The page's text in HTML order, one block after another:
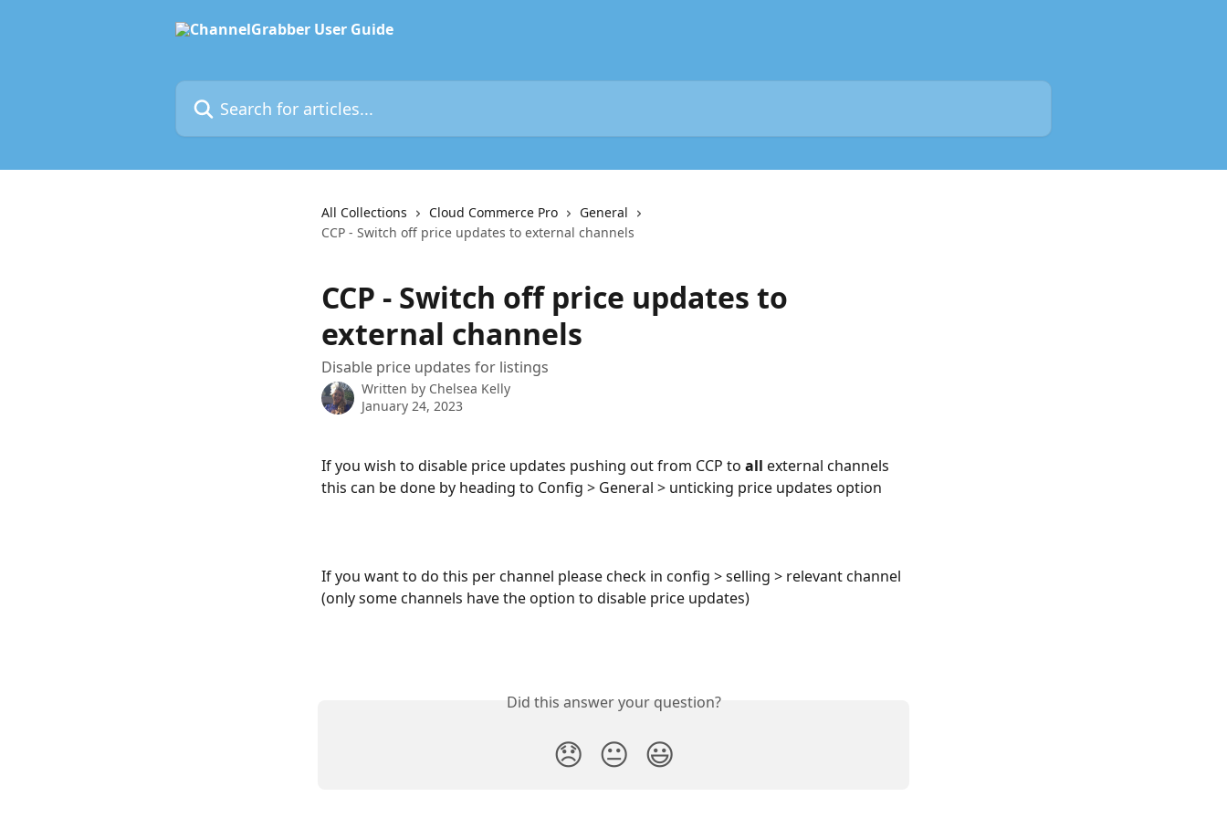
Search for articles...
All Collections Cloud Commerce Pro
General
CCP - Switch off price updates to external channels
CCP - Switch off price updates to
external channels
Disable price updates for listings
Written by Chelsea Kelly
January 24, 2023
If you wish to disable price updates pushing out from CCP to all external channels
this can be done by heading to Config > General > unticking price updates option
If you want to do this per channel please check in config > selling > relevant channel
(only some channels have the option to disable price updates)
Did this answer your question?
😞 😐 😃